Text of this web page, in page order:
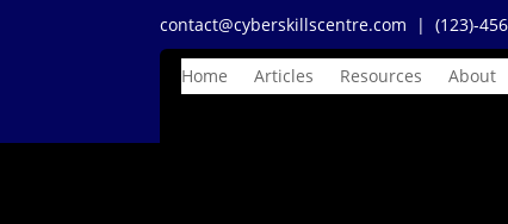
contact@cyberskillscentre.com | (123)-
Home Articles Resources About